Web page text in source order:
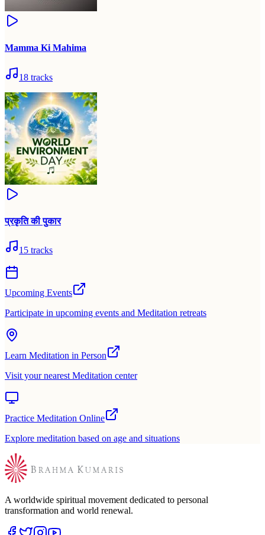
Mamma Ki Mahima
18 tracks
प्रकृति की पुकार
15 tracks
Upcoming Events
Participate in upcoming events and Meditation retreats
Learn Meditation in Person
Visit your nearest Meditation center
Practice Meditation Online
Explore meditation based on age and situations
A worldwide spiritual movement dedicated to personal
transformation and world renewal.